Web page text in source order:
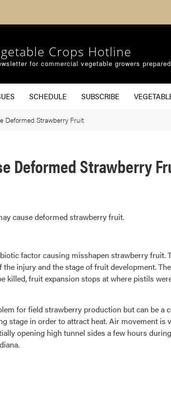
Crops Hotline
for commercial vegetable growers
SCHEDULE SUBSCRIBE
Deformed Strawberry Fruit
Deformed Strawberry
cause deformed strawberry fruit.
factor causing misshapen strawberry fruit.
injury and the stage of fruit development.
killed, fruit expansion stops at where pistils
for field strawberry production but can be a
stage in order to attract heat. Air movement
opening high tunnel sides a few hours